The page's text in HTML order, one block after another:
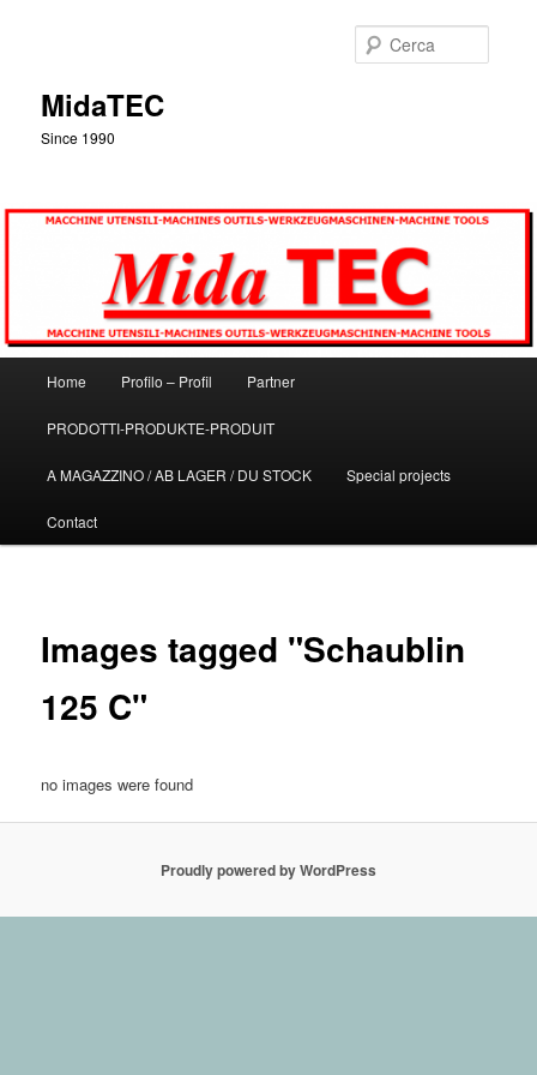
MidaTEC
Since 1990
principale
Home Profilo – Profil Partner
PRODOTTI-PRODUKTE-PRODUIT
A MAGAZZINO / AB LAGER / DU STOCK Special projects
Contact
Images tagged "Schaublin
125 C"
no images were found
Proudly powered by WordPress